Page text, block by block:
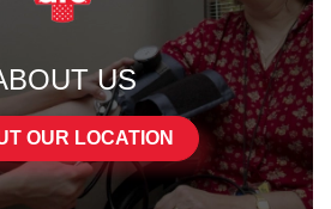
US
OUR LOCATION